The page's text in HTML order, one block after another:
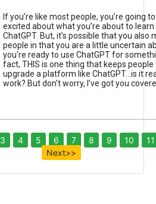
If you’re like most people, you’re going
excited about what you’re about to
ChatGPT. But, it’s possible that you also
people in that you are a little uncertain
you're ready to use ChatGPT for
fact, THIS is one thing that keeps
upgrade a platform like ChatGPT...is it
work? But don’t worry, I’ve got you
3 4 5 6 7 8 9 10
11
Next>>